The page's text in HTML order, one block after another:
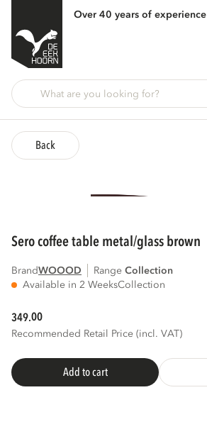
Over 40 years of experience
Back
sero coffee table metal/glass brown
BrandWOOOD Range
collection
Available in 2 WeeksCollection
349.00
Recommended Retail Price (incl. VAT)
Add to cart